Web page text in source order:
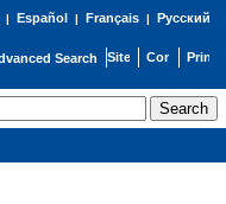
Español | Français| Русский
Search